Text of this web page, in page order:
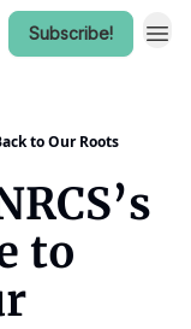
Subscribe!
to Our Roots
to